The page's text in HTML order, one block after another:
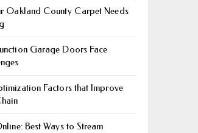
Oakland County Carpet Needs
Garage Doors Face
Factors that Improve
Best Ways to Stream